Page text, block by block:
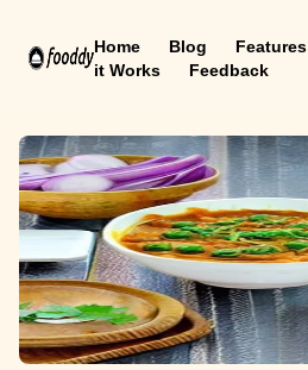
Home Blog Features
it Works
Feedback